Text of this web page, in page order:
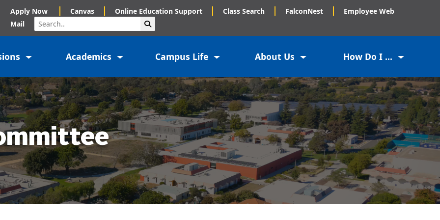
Apply Now Canvas Online Education Support Class Search FalconNest
Employee Web
Mail
Search
Academics Campus Life About Us How Do I ...